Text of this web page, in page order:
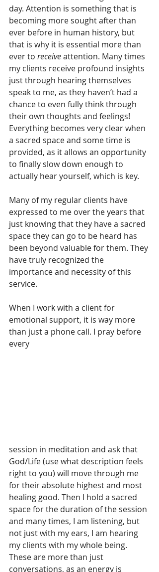
day. Attention is something that is
becoming more sought after than
ever before in human history, but
that is why it is essential more than
ever to receive attention. Many times
my clients receive profound insights
just through hearing themselves
speak to me, as they haven’t had a
chance to even fully think through
their own thoughts and feelings!
Everything becomes very clear when
a sacred space and some time is
provided, as it allows an opportunity
to finally slow down enough to
actually hear yourself, which is key.
Many of my regular clients have
expressed to me over the years that
just knowing that they have a sacred
space they can go to be heard has
been beyond valuable for them. They
have truly recognized the
importance and necessity of this
service.
When I work with a client for
emotional support, it is way more
than just a phone call. I pray before
every
session in meditation and ask that
God/Life (use what description feels
right to you) will move through me
for their absolute highest and most
healing good. Then I hold a sacred
space for the duration of the session
and many times, I am listening, but
not just with my ears, I am hearing
my clients with my whole being.
These are more than just
conversations, as an energy is